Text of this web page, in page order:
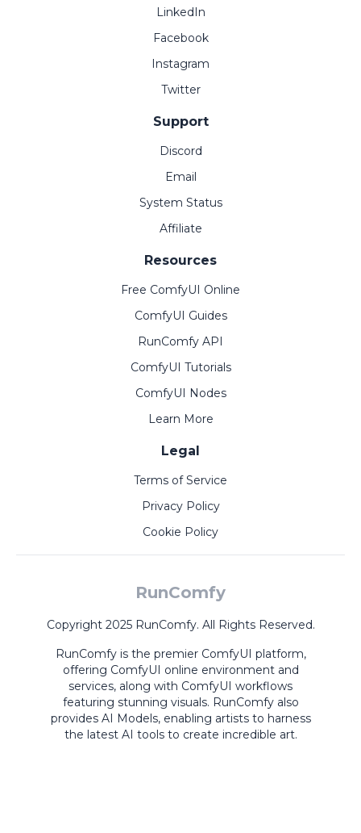
LinkedIn
Facebook
Instagram
Twitter
Support
Discord
Email
System Status
Affiliate
Resources
Free ComfyUI Online
ComfyUI Guides
RunComfy API
ComfyUI Tutorials
ComfyUI Nodes
Learn More
Legal
Terms of Service
Privacy Policy
Cookie Policy
RunComfy
Copyright 2025 RunComfy. All Rights Reserved.
RunComfy is the premier ComfyUI platform,
offering ComfyUI online environment and
services, along with ComfyUI workflows
featuring stunning visuals. RunComfy also
provides AI Models, enabling artists to harness
the latest AI tools to create incredible art.